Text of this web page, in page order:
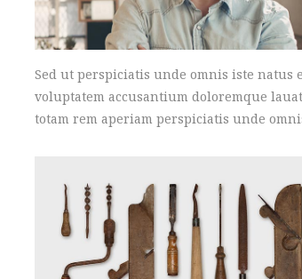
Sed ut perspiciatis unde omnis iste natus
voluptatem accusantium doloremque
totam rem aperiam perspiciatis unde